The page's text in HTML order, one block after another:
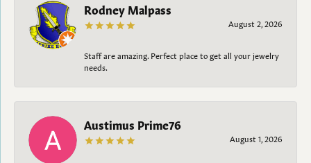
Rodney Malpass
August 2, 2026
Staff are amazing. Perfect place to get all your jewelry
needs.
Austimus Prime76
August 1, 2026